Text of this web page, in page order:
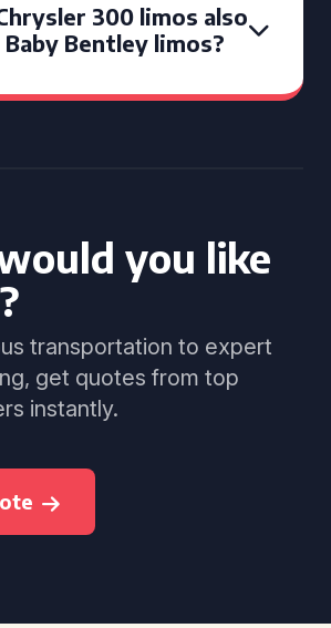
300 limos also
Bentley limos?
you like
transportation to expert
get quotes from top
instantly.